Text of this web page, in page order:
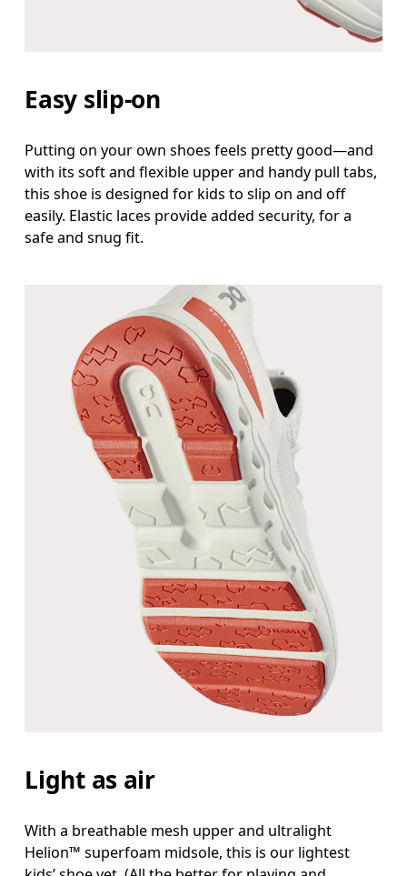
Easy slip-on
Putting on your own shoes feels pretty good—and
with its soft and flexible upper and handy pull tabs,
this shoe is designed for kids to slip on and off
easily. Elastic laces provide added security, for a
safe and snug fit.
Light as air
With a breathable mesh upper and ultralight
Helion™ superfoam midsole, this is our lightest